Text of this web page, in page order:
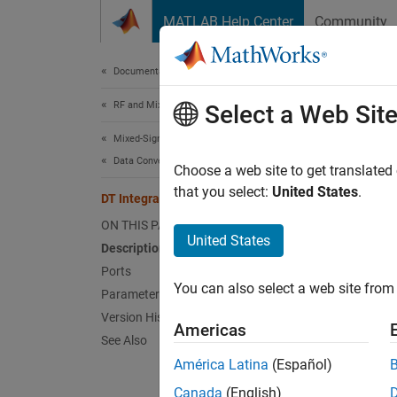
MATLAB Help Center Community
Documentation Home
RF and Mixed Signal
Mixed-Signal Blockset
Data Converters
DT Integrator
ON THIS PAGE
Description
Ports
Parameters
Version History
See Also
DT
Real
Since
Select a Web Site
Choose a web site to get
that you select: United States.
United States
You can also select a web site
Americas
América Latina (Español)
Canada (English)